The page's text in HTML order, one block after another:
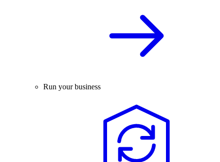
Run your business